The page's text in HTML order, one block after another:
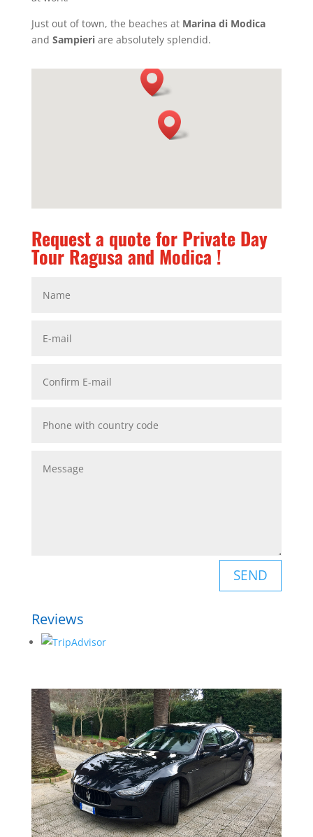
Just out of town, the beaches at Marina di Modica
and Sampieriare absolutely splendid.
Request a quote for Private Day
Tour Ragusa and Modica !
SEND
Reviews